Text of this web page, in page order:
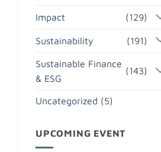
Impact (129)
Sustainability (191)
Sustainable Finance
& ESG
(143)
Uncategorized (5)
UPCOMING EVENT